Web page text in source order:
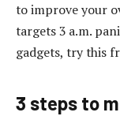
to improve your
targets 3 a.m.
gadgets, try this
3 steps to